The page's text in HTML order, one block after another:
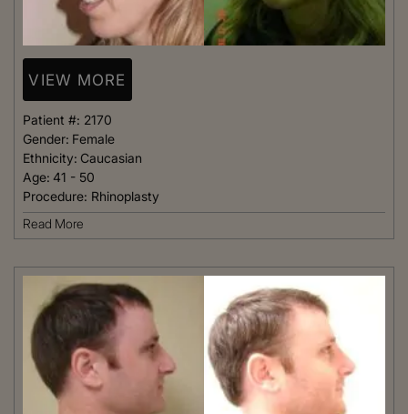
VIEW MORE
Patient #: 2170
Gender: Female
Ethnicity: Caucasian
Age: 41 - 50
Procedure: Rhinoplasty
Read More